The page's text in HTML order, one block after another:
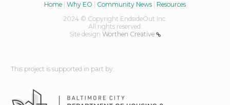
Home Why EO Community News
Resources
2024 © Copyright EndsideOut Inc.
All rights reserved.
Site design Worthen Creative
This project is supported in part by: